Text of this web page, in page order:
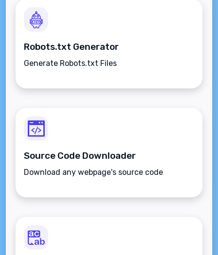
Robots.txt Generator
Generate Robots.txt Files
Source Code Downloader
Download any webpage's source code